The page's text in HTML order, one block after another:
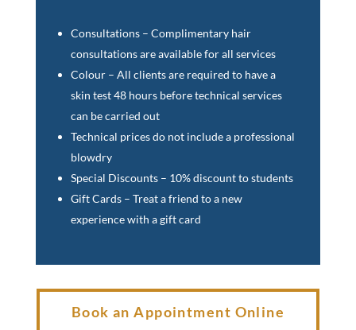
Consultations – Complimentary hair
consultations are available for all services
Colour – All clients are required to have a
skin test 48 hours before technical services
can be carried out
Technical prices do not include a professional
blowdry
Special Discounts – 10% discount to students
Gift Cards – Treat a friend to a new
experience with a gift card
Book an Appointment Online